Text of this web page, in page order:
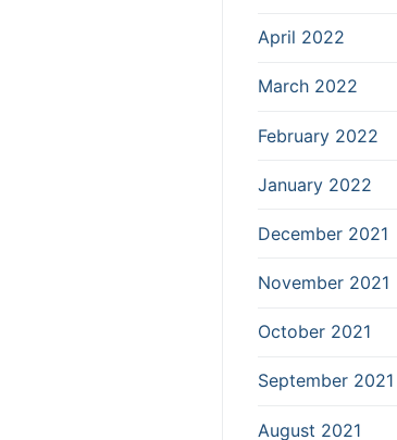
April 2022
March 2022
February 2022
January 2022
December 2021
November 2021
October 2021
September 2021
August 2021